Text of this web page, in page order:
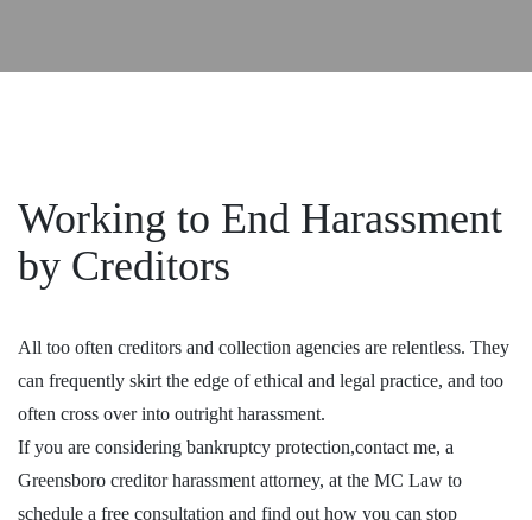
Working to End Harassment
by Creditors
All too often creditors and collection agencies are relentless. They
can frequently skirt the edge of ethical and legal practice, and too
often cross over into outright harassment.
If you are considering bankruptcy protection,contact me, a
Greensboro creditor harassment attorney, at the MC Law to
schedule a free consultation and find out how you can stop